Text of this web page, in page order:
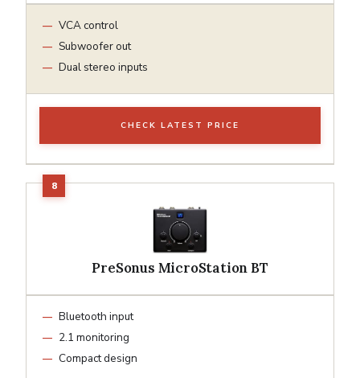
VCA control
Subwoofer out
Dual stereo inputs
CHECK LATEST PRICE
PreSonus MicroStation BT
Bluetooth input
2.1 monitoring
Compact design